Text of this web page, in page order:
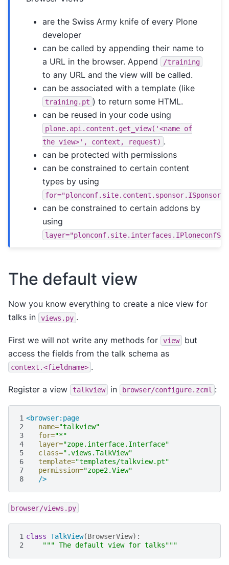
are the Swiss Army knife of every Plone
developer
can be called by appending their name to
a URL in the browser. Append
/training
to any URL and the view will be called.
can be associated with a template (like
training.pt ) to return some HTML.
can be reused in your code using
plone.api.content.get_view('<name of
the view>', context, request) .
can be protected with permissions
can be constrained to certain content
types by using
for="plonconf.site.content.sponsor.ISponsor"
can be constrained to certain addons by
using
The default view
Now you know everything to create a nice view for
talks in
views.py .
First we will not write any methods for view
but
access the fields from the talk schema as
context.<fieldname> .
Register a view talkview in browser/configure.zcml :
1 <browser:page
2
name="talkview"
3
for="*"
4
layer="zope.interface.Interface"
5
class=".views.TalkView"
6
template="templates/talkview.pt"
7
permission="zope2.View"
8
/>
browser/views.py
1 class TalkView(BrowserView):
2
""" The default view for talks"""